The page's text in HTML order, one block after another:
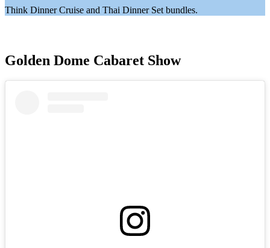
Think Dinner Cruise and Thai Dinner Set bundles.
Golden Dome Cabaret Show